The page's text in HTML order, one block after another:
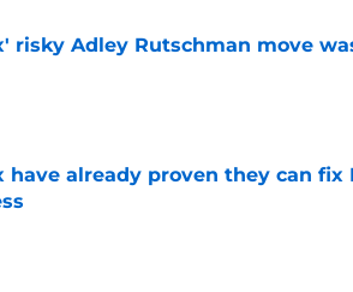
risky Adley Rutschman move
on Invalid Date
have already proven they can fix